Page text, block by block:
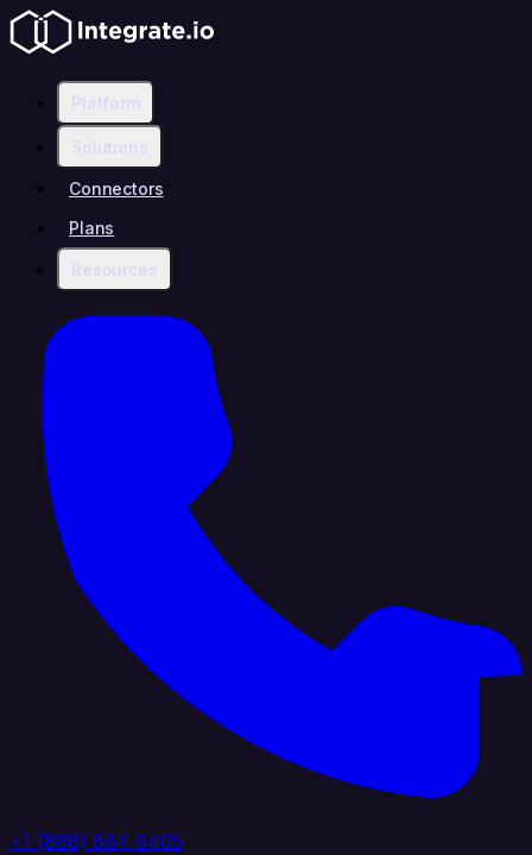
Platform
Solutions
Connectors
Plans
Resources
+1 (888) 884 6405